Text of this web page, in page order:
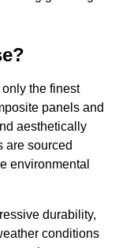
the finest
panels and
aesthetically
are sourced
environmental
durability,
conditions